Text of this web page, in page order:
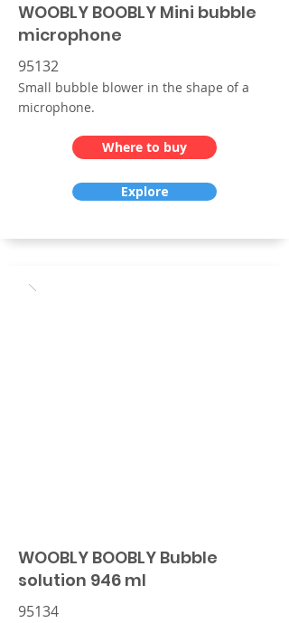
WOOBLY BOOBLY Mini bubble
microphone
95132
Small bubble blower in the shape of a
microphone.
Where to buy
Explore
WOOBLY BOOBLY Bubble
solution 946 ml
95134